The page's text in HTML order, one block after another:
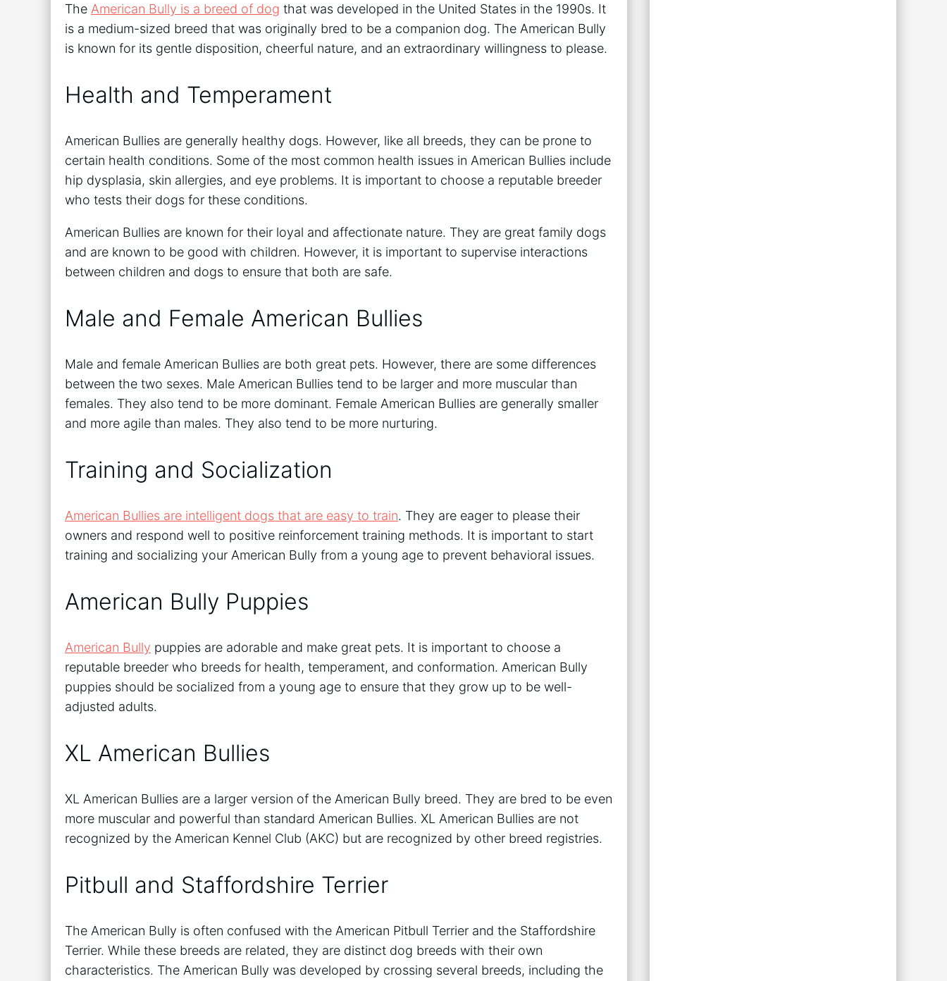
The American Bully is a breed of dog that was developed in the United States in the 1990s. It
is a medium-sized breed that was originally bred to be a companion dog. The American Bully
is known for its gentle disposition, cheerful nature, and an extraordinary willingness to please.
Health and Temperament
American Bullies are generally healthy dogs. However, like all breeds, they can be prone to
certain health conditions. Some of the most common health issues in American Bullies include
hip dysplasia, skin allergies, and eye problems. It is important to choose a reputable breeder
who tests their dogs for these conditions.
American Bullies are known for their loyal and affectionate nature. They are great family dogs
and are known to be good with children. However, it is important to supervise interactions
between children and dogs to ensure that both are safe.
Male and Female American Bullies
Male and female American Bullies are both great pets. However, there are some differences
between the two sexes. Male American Bullies tend to be larger and more muscular than
females. They also tend to be more dominant. Female American Bullies are generally smaller
and more agile than males. They also tend to be more nurturing.
Training and Socialization
American Bullies are intelligent dogs that are easy to train. They are eager to please their
owners and respond well to positive reinforcement training methods. It is important to start
training and socializing your American Bully from a young age to prevent behavioral issues.
American Bully Puppies
American Bully puppies are adorable and make great pets. It is important to choose a
reputable breeder who breeds for health, temperament, and conformation. American Bully
puppies should be socialized from a young age to ensure that they grow up to be well-
adjusted adults.
XL American Bullies
XL American Bullies are a larger version of the American Bully breed. They are bred to be even
more muscular and powerful than standard American Bullies. XL American Bullies are not
recognized by the American Kennel Club (AKC) but are recognized by other breed registries.
Pitbull and Staffordshire Terrier
The American Bully is often confused with the American Pitbull Terrier and the Staffordshire
Terrier. While these breeds are related, they are distinct dog breeds with their own
characteristics. The American Bully was developed by crossing several breeds, including the